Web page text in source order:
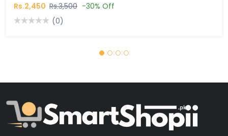
Rs.2,450 Rs.3,500 -30% Off
(0)